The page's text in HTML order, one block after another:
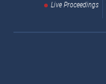
Live Proceedings